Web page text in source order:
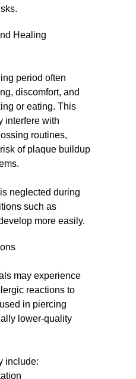
Healing
period often
discomfort, and
or eating. This
interfere with
routines,
of plaque buildup
neglected during
such as
more easily.
may experience
reactions to
in piercing
lower-quality
include: